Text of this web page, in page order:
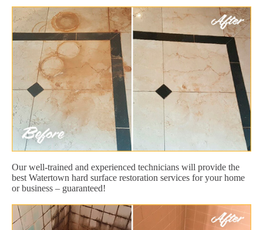
Our well-trained and experienced technicians will provide the
best Watertown hard surface restoration services for your home
or business – guaranteed!